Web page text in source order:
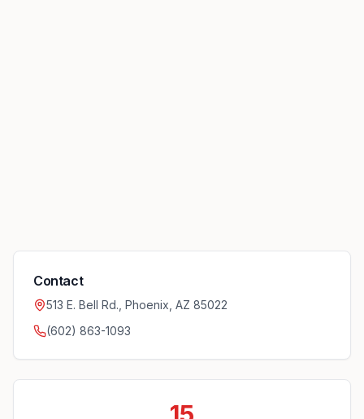
Contact
513 E. Bell Rd., Phoenix, AZ 85022
(602) 863-1093